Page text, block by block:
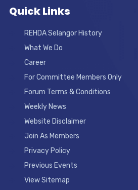
Quick Links
REHDA Selangor History
What We Do
Career
For Committee Members Only
Forum Terms & Conditions
Weekly News
Website Disclaimer
Join As Members
Privacy Policy
Previous Events
View Sitemap